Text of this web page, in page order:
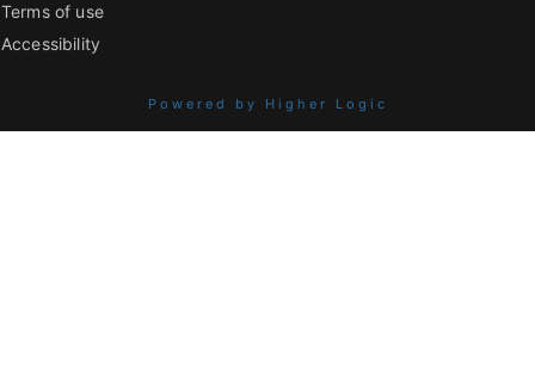
Terms of use
Accessibility
Powered by Higher Logic